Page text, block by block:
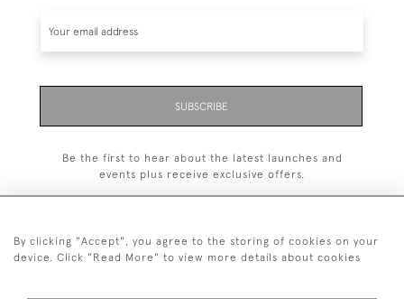
SUBSCRIBE
Be the first to hear about the latest launches and
events plus receive exclusive offers.
By clicking "Accept", you agree to the storing of cookies on your
device. Click "Read More" to view more details about cookies